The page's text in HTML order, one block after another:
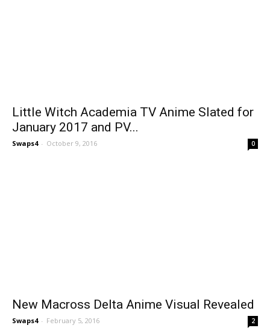
Little Witch Academia TV Anime Slated for
January 2017 and PV...
Swaps4 - October 9, 2016 0
New Macross Delta Anime Visual Revealed
Swaps4 - February 5, 2016 2